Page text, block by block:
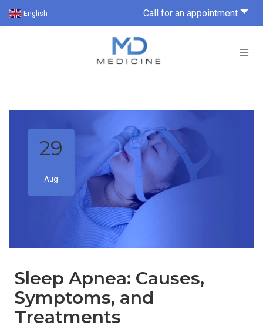
English Call for an appointment
29
Aug
Sleep Apnea: Causes,
Symptoms, and
Treatments